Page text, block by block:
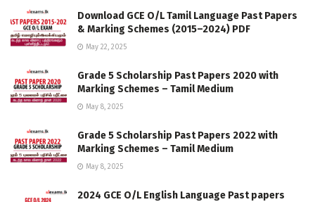
Download GCE O/L Tamil Language Past Papers
& Marking Schemes (2015–2024) PDF
May 22, 2025
Grade 5 Scholarship Past Papers 2020 with
Marking Schemes – Tamil Medium
May 8, 2025
Grade 5 Scholarship Past Papers 2022 with
Marking Schemes – Tamil Medium
May 8, 2025
2024 GCE O/L English Language Past papers